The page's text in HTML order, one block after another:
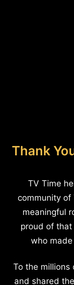
Thank
TV Time
community of
meaningful
proud of
who
To the millions
and shared